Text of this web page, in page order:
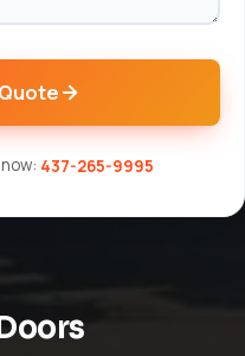
437-265-9995